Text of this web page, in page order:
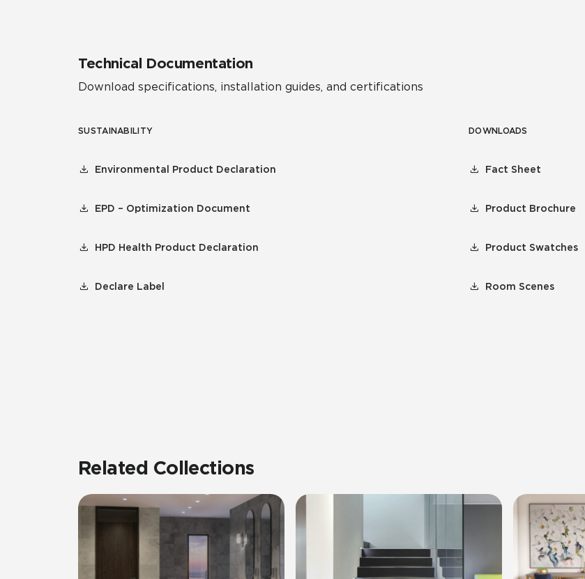
Technical Documentation
Download specifications, installation guides, and certifications
SUSTAINABILITY
Environmental Product Declaration
EPD – Optimization Document
HPD Health Product Declaration
Declare Label
DOWNLOADS
Fact Sheet
Product Brochure
Product Swatches
Room Scenes
Related Collections